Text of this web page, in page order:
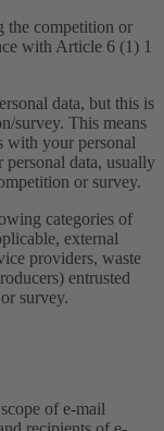
the competition or
with Article 6 (1) 1
data, but this is
survey. This means
with your personal
data, usually
or survey.
categories of
external
providers, waste
entrusted
survey.
of e-mail